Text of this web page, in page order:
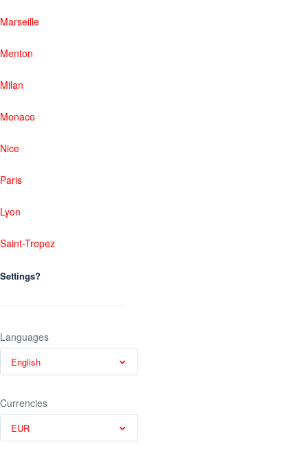
Marseille
Menton
Milan
Monaco
Nice
Paris
Lyon
Saint-Tropez
Settings?
Languages
English
Currencies
EUR